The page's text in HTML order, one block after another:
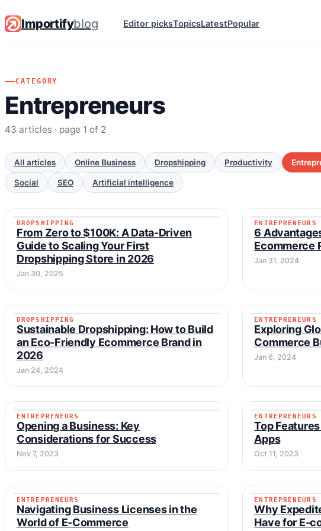
Importifyblog Editor picksTopicsLatestPopular
CATEGORY
Entrepreneurs
43 articles · page 1 of 2
All articles Online Business Dropshipping Productivity
Social SEO Artificial intelligence
DROPSHIPPING
DROPSHIPPING
From Zero to $100K: A Data-Driven
Guide to Scaling Your First
Dropshipping Store in 2026
Jan 30, 2025
ENTREPRENEURS
6
Ecommerce
Jan 31, 2024
DROPSHIPPING
DROPSHIPPING
Sustainable Dropshipping: How to Build
an Eco-Friendly Ecommerce Brand in
2026
Jan 24, 2024
ENTREPRENEURS
Exploring
Commerce
Jan 6, 2024
ENTREPRENEURS
ENTREPRENEURS
Opening a Business: Key
Considerations for Success
Nov 7, 2023
ENTREPRENEURS
Top
Apps
Oct 11, 2023
ENTREPRENEURS
ENTREPRENEURS
Navigating Business Licenses in the
World of E-Commerce
ENTREPRENEURS
Why
Have for E-